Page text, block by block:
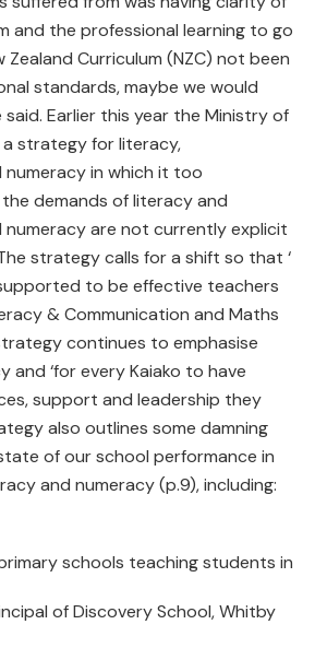
and the professional learning to go
Zealand Curriculum (NZC) not been
standards, maybe we would
said. Earlier this year the Ministry of
strategy for literacy,
in which it too
demands of literacy and
numeracy are not currently explicit
strategy calls for a shift so that ‘
to be effective teachers
& Communication and Maths
continues to emphasise
and ‘for every Kaiako to have
support and leadership they
also outlines some damning
of our school performance in
and numeracy (p.9), including:
schools teaching students in
of Discovery School, Whitby